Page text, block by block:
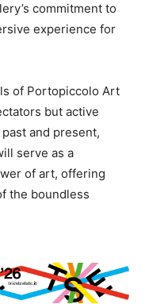
commitment to
experience for
of Portopiccolo Art
but active
and present,
serve as a
of art, offering
the boundless